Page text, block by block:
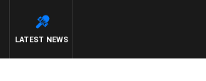
LATEST NEWS